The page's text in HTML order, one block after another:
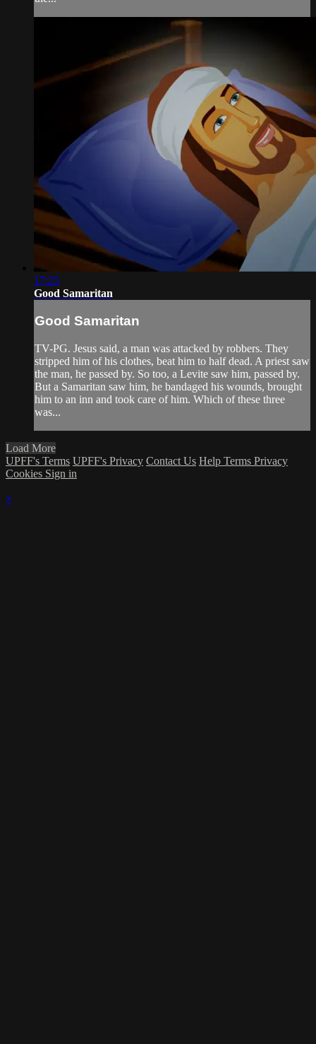
17:25
Good Samaritan
Good Samaritan
TV-PG. Jesus said, a man was attacked by robbers. They
stripped him of his clothes, beat him to half dead. A priest saw
the man, he passed by. So too, a Levite saw him, passed by.
But a Samaritan saw him, he bandaged his wounds, brought
him to an inn and took care of him. Which of these three
was...
Load More
UPFF's Terms UPFF's Privacy Contact Us Help Terms Privacy
Cookies Sign in
×